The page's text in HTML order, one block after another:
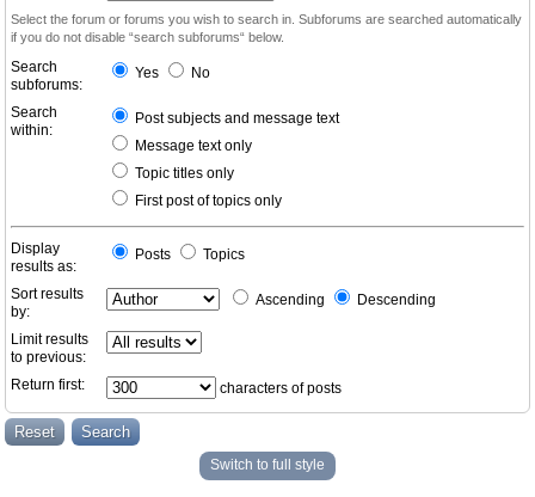
Select the forum or forums you wish to search in. Subforums are searched automatically
if you do not disable “search subforums“ below.
Search
subforums:
Yes No
Search
within:
Post subjects and message text
Message text only
Topic titles only
First post of topics only
Display
results as:
Posts Topics
Sort results
by:
Ascending Descending
Limit results
to previous:
Return first:
characters of posts
Switch to full style